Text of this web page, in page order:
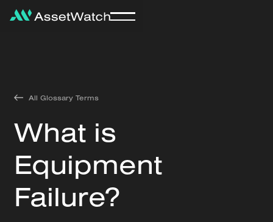
All Glossary Terms
What is
Equipment
Failure?